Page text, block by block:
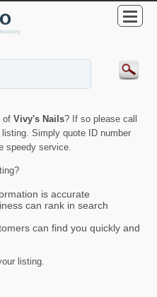
of Vivy's Nails? If so please call
Simply quote ID number
speedy service.
is accurate
can rank in search
can find you quickly and
listing.